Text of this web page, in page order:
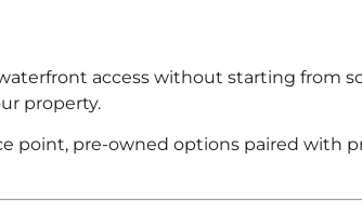
access without starting from
property.
point, pre-owned options paired with